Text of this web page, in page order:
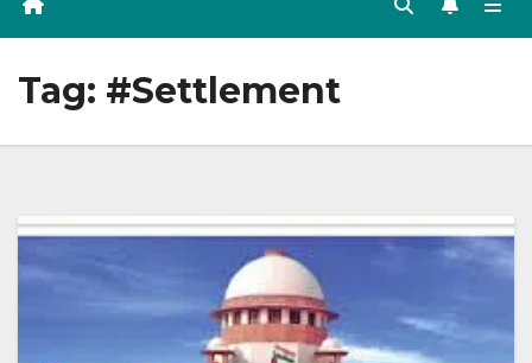
Tag: #Settlement